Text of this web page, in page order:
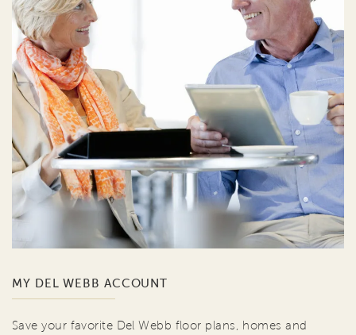
MY DEL WEBB ACCOUNT
Save your favorite Del Webb floor plans, homes and